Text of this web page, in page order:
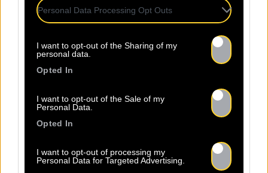
Personal Data Processing Opt Outs
I want to opt-out of the Sharing of my
personal data.
Opted In
I want to opt-out of the Sale of my
Personal Data.
Opted In
I want to opt-out of processing my
Personal Data for Targeted Advertising.